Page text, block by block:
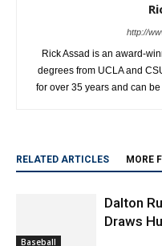
http://
Rick Assad is an award-
degrees from UCLA and
for over 35 years and can
RELATED ARTICLES MORE
Baseball
Dalton
Draws